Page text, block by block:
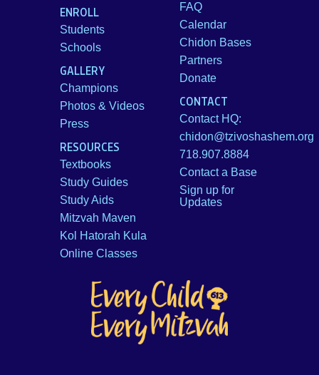
ENROLL
Students
Schools
GALLERY
Champions
Photos & Videos
Press
RESOURCES
Textbooks
Study Guides
Study Aids
Mitzvah Maven
Kol Hatorah Kula
Online Classes
FAQ
Calendar
Chidon Bases
Partners
Donate
CONTACT
Contact HQ:
chidon@tzivoshashem.org
718.907.8884
Contact a Base
Sign up for
Updates